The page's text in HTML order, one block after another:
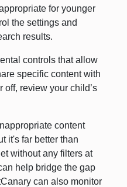
for younger
the settings and
results.
controls that allow
specific content with
off, review your child’s
content
it's far better than
without any filters at
help bridge the gap
can also monitor